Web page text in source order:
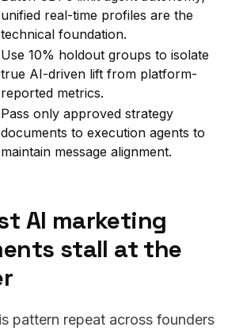
unified real-time profiles are the
technical foundation.
Use 10% holdout groups to isolate
true AI-driven lift from platform-
reported metrics.
Pass only approved strategy
documents to execution agents to
maintain message alignment.
AI marketing
stall at the
pattern repeat across founders